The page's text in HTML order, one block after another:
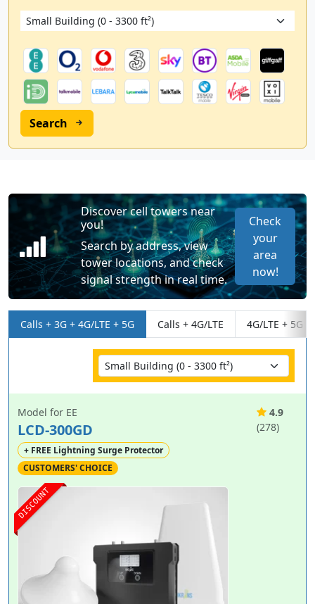
Search
Discover cell towers near
you!
Search by address, view
tower locations, and check
signal strength in real time.
Check
your
area
now!
Calls + 3G + 4G/LTE + 5G Calls + 4G/LTE 4G/LTE + 5G
DISCOUNT
Model for EE
LCD-300GD
+ FREE Lightning Surge Protector
CUSTOMERS' CHOICE
4.9
(278)